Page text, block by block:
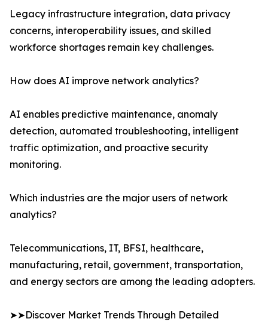
Legacy infrastructure integration, data privacy
concerns, interoperability issues, and skilled
workforce shortages remain key challenges.
How does AI improve network analytics?
AI enables predictive maintenance, anomaly
detection, automated troubleshooting, intelligent
traffic optimization, and proactive security
monitoring.
Which industries are the major users of network
analytics?
Telecommunications, IT, BFSI, healthcare,
manufacturing, retail, government, transportation,
and energy sectors are among the leading adopters.
➤➤Discover Market Trends Through Detailed